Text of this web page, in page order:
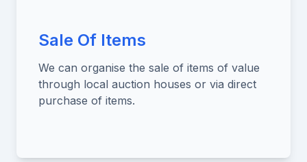
Sale Of Items
We can organise the sale of items of value
through local auction houses or via direct
purchase of items.